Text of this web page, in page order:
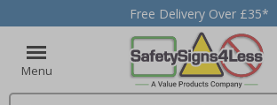
Free Delivery Over £35*
Menu